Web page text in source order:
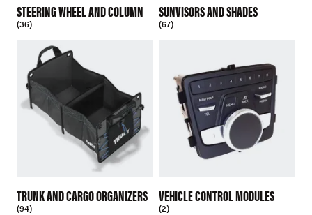
STEERING WHEEL AND COLUMN
(36)
SUNVISORS AND SHADES
(67)
TRUNK AND CARGO ORGANIZERS
(94)
VEHICLE CONTROL MODULES
(2)